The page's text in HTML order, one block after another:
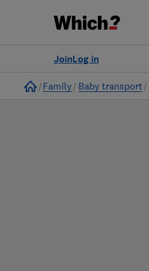
Log in
Join
Home
Family Baby transport